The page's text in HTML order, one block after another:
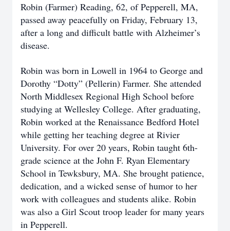
Robin (Farmer) Reading, 62, of Pepperell, MA,
passed away peacefully on Friday, February 13,
after a long and difficult battle with Alzheimer’s
disease.
Robin was born in Lowell in 1964 to George and
Dorothy “Dotty” (Pellerin) Farmer. She attended
North Middlesex Regional High School before
studying at Wellesley College. After graduating,
Robin worked at the Renaissance Bedford Hotel
while getting her teaching degree at Rivier
University. For over 20 years, Robin taught 6th-
grade science at the John F. Ryan Elementary
School in Tewksbury, MA. She brought patience,
dedication, and a wicked sense of humor to her
work with colleagues and students alike. Robin
was also a Girl Scout troop leader for many years
in Pepperell.